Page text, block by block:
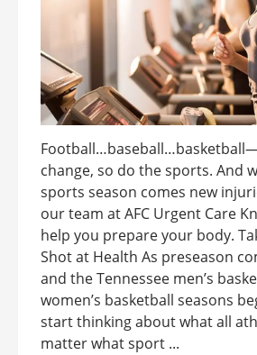
change, so do the sports. And
sports season comes new
our team at AFC Urgent Care
help you prepare your body.
Shot at Health As preseason
and the Tennessee men’s
women’s basketball seasons
start thinking about what all
matter what sport ...